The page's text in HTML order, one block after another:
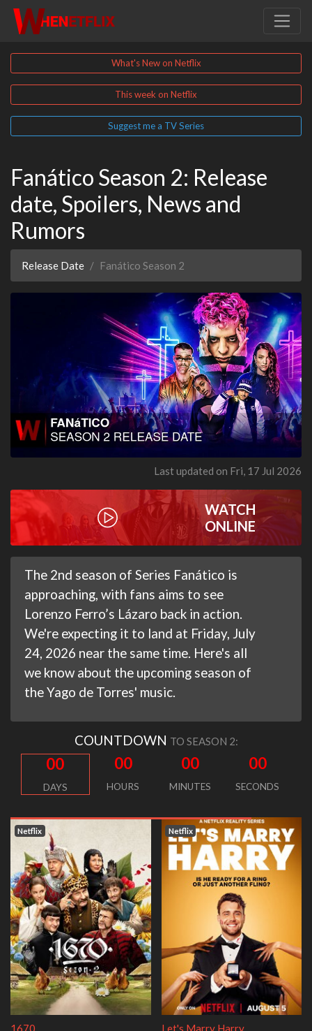
What's New on Netflix
This week on Netflix
Suggest me a TV Series
Fanático Season 2: Release
date, Spoilers, News and
Rumors
Release Date Fanático Season 2
Last updated on Fri, 17 Jul 2026
WATCH
ONLINE
The 2nd season of Series Fanático is
approaching, with fans aims to see
Lorenzo Ferro’s Lázaro back in action.
We're expecting it to land at Friday, July
24, 2026 near the same time. Here's all
we know about the upcoming season of
the Yago de Torres' music.
COUNTDOWN TO SEASON 2:
00
DAYS
00
HOURS
00
MINUTES
00
SECONDS
Netflix
Lock Upp
Netflix
My Life With the Walter